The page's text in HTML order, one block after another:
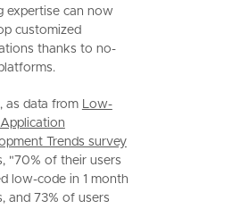
expertise can now
customized
thanks to no-
as data from
Low-
Trends survey
"70% of their users
low-code in 1 month
and 73% of users